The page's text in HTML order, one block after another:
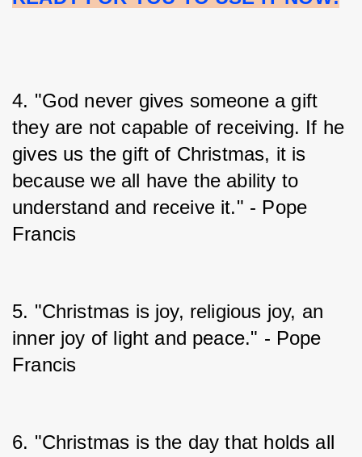
4. "God never gives someone a gift
they are not capable of receiving. If he
gives us the gift of Christmas, it is
because we all have the ability to
understand and receive it." - Pope
Francis
5. "Christmas is joy, religious joy, an
inner joy of light and peace." - Pope
Francis
6. "Christmas is the day that holds all